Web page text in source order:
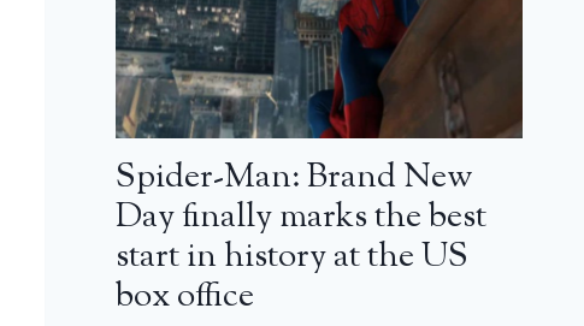
Spider-Man: Brand New
Day finally marks the best
start in history at the US
box office